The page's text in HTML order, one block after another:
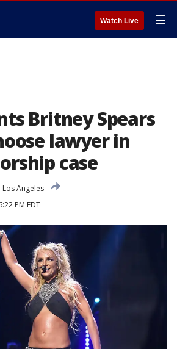
Watch Live ☰
Britney Spears
lawyer in
case
Los Angeles
PM EDT